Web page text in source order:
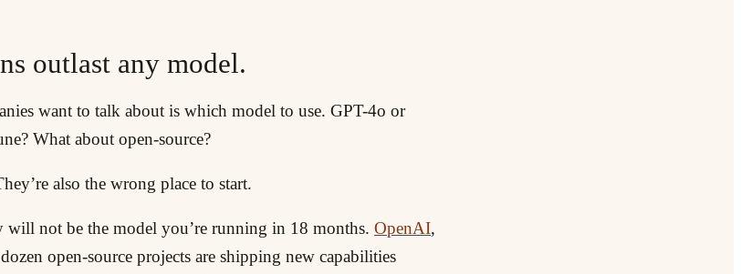
outlast any model.
want to talk about is which model to use. GPT-4o or
What about open-source?
also the wrong place to start.
not be the model you’re running in 18 months. OpenAI,
open-source projects are shipping new capabilities